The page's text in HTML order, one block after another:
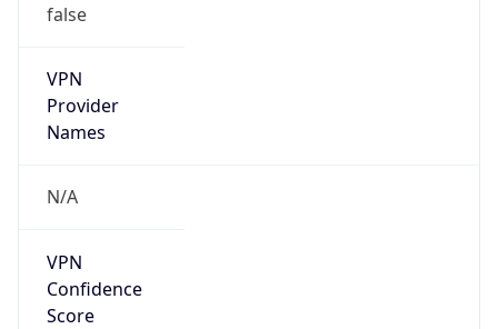
false
VPN
Provider
Names
N/A
VPN
Confidence
Score